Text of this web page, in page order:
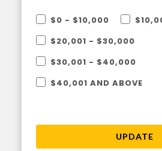
$0 - $10,000
$20,001 - $30,000
$30,001 - $40,000
$40,001 AND ABOVE
UPDATE